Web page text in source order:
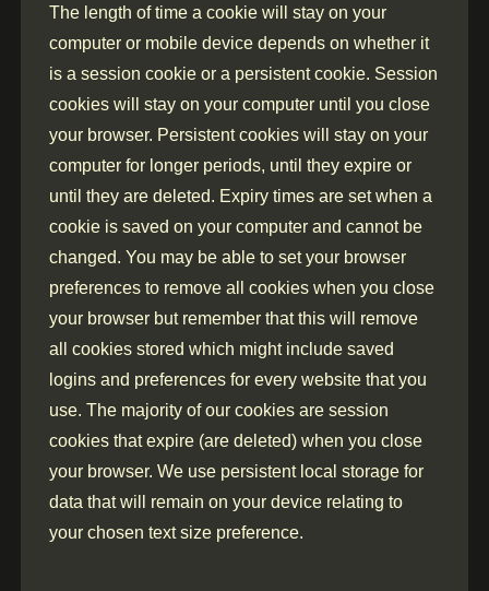
The length of time a cookie will stay on your
computer or mobile device depends on whether it
is a session cookie or a persistent cookie. Session
cookies will stay on your computer until you close
your browser. Persistent cookies will stay on your
computer for longer periods, until they expire or
until they are deleted. Expiry times are set when a
cookie is saved on your computer and cannot be
changed. You may be able to set your browser
preferences to remove all cookies when you close
your browser but remember that this will remove
all cookies stored which might include saved
logins and preferences for every website that you
use. The majority of our cookies are session
cookies that expire (are deleted) when you close
your browser. We use persistent local storage for
data that will remain on your device relating to
your chosen text size preference.